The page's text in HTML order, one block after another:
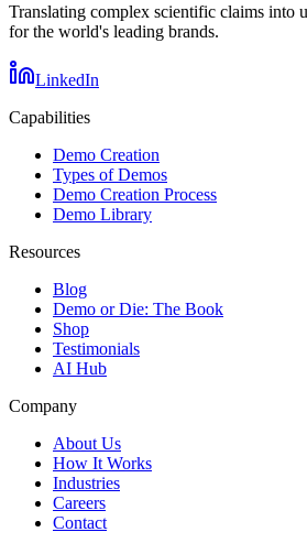
Translating complex scientific claims into
for the world's leading brands.
LinkedIn
Capabilities
Demo Creation
Types of Demos
Demo Creation Process
Demo Library
Resources
Blog
Demo or Die: The Book
Shop
Testimonials
AI Hub
Company
About Us
How It Works
Industries
Careers
Contact